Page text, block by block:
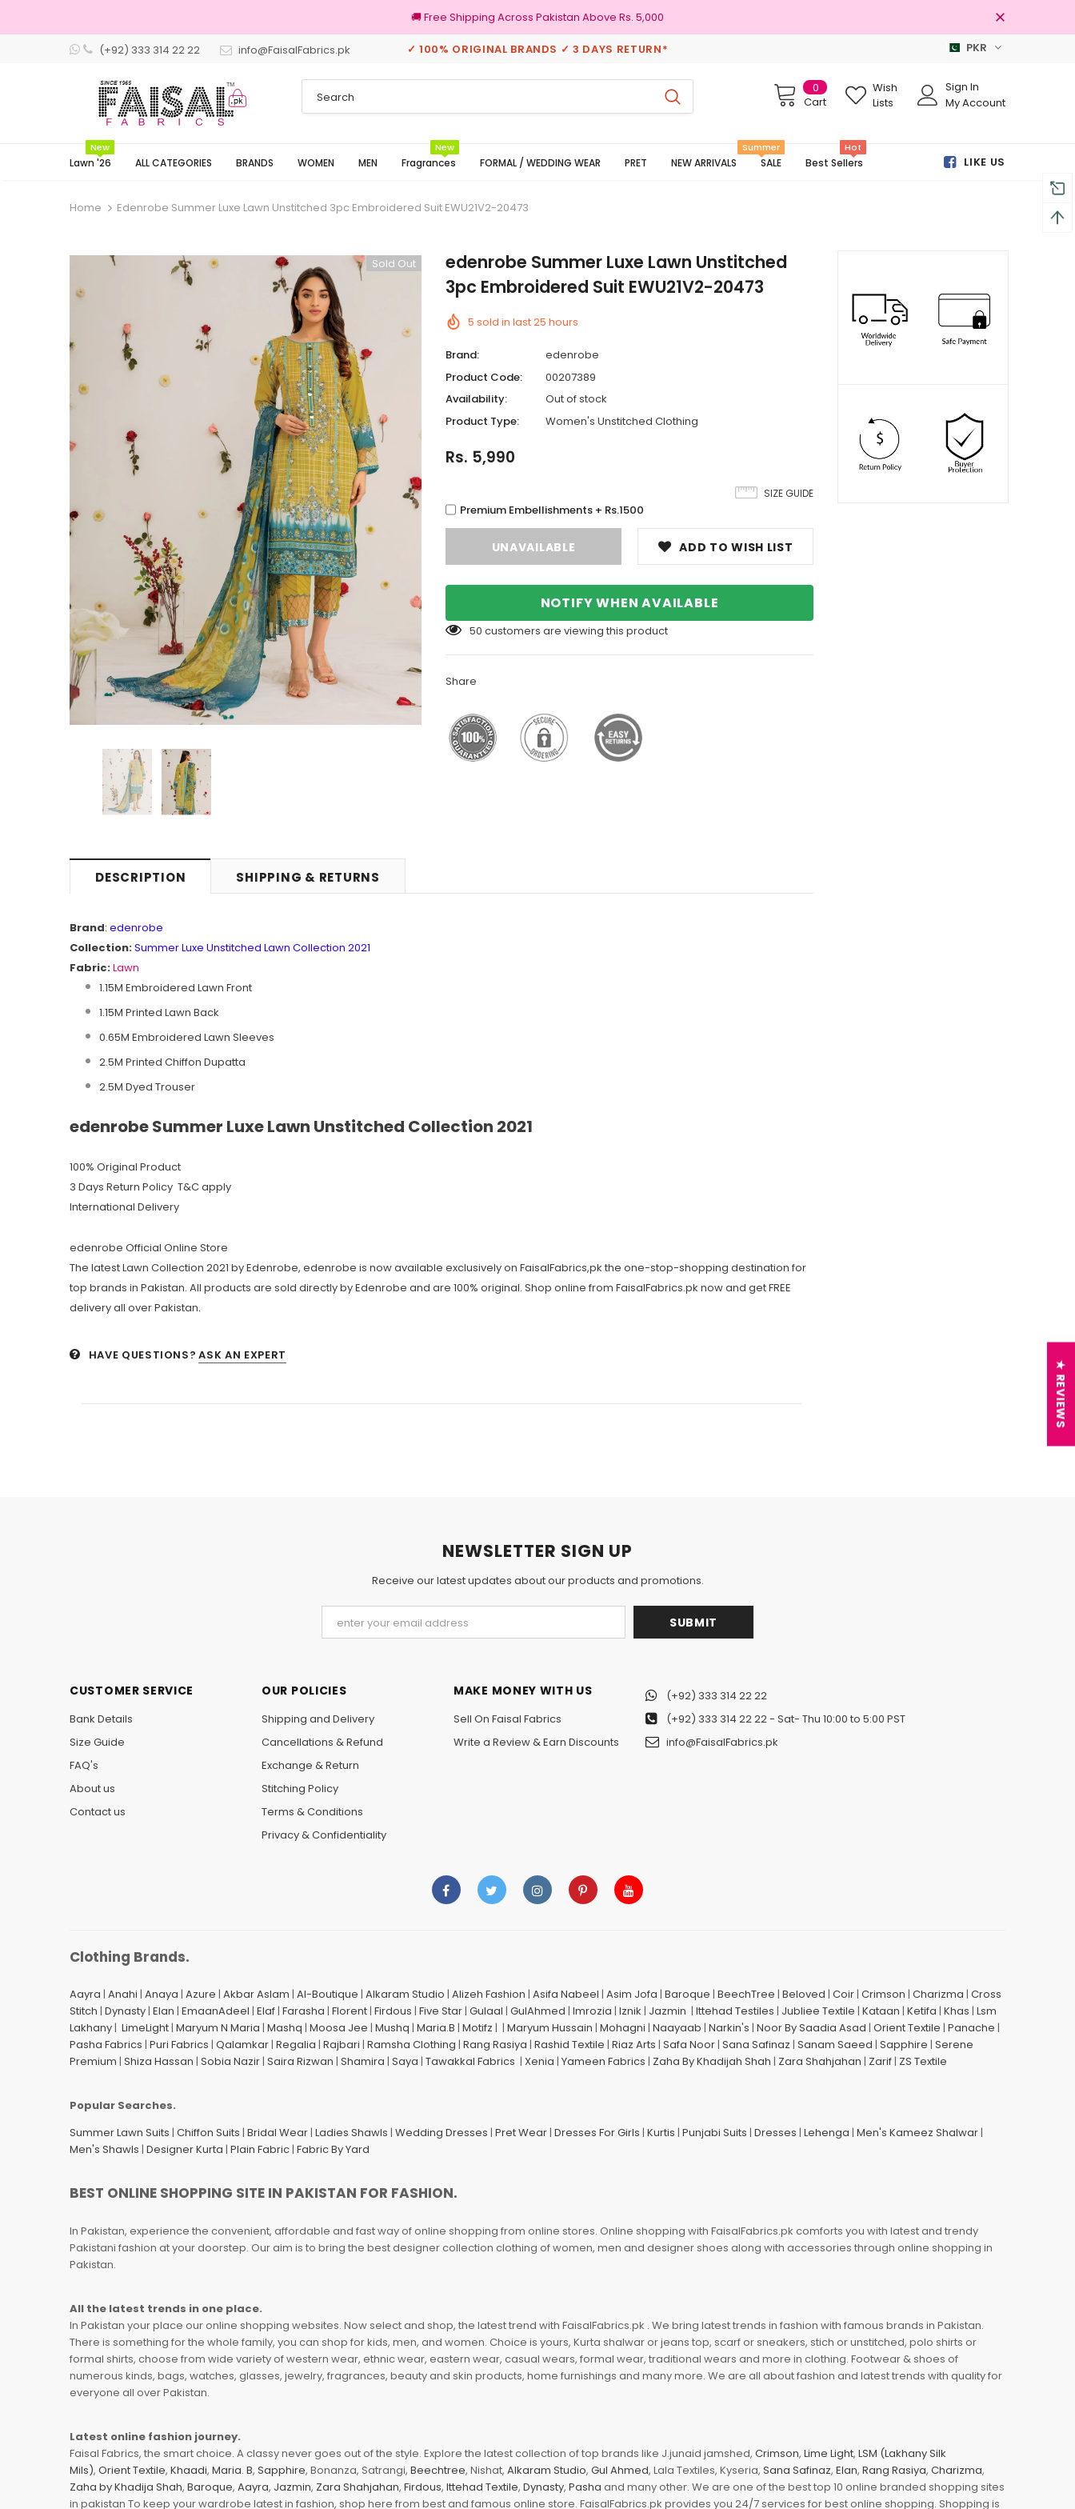
🚚 Free Shipping Across Pakistan Above Rs. 5,000
(+92) 333 314 22 22 info@FaisalFabrics.pk ✓ 100% ORIGINAL BRANDS ✓ 3 DAYS RETURN* PKR
0
Cart
Wish
Lists
Sign In
My Account
Lawn '26
New
ALL CATEGORIES BRANDS WOMEN MEN Fragrances
New
FORMAL / WEDDING WEAR PRET NEW ARRIVALS SALE
Summer
Best Sellers
Hot
LIKE US
Home Edenrobe Summer Luxe Lawn Unstitched 3pc Embroidered Suit EWU21V2-20473
Sold Out
edenrobe Summer Luxe Lawn Unstitched
3pc Embroidered Suit EWU21V2-20473
5 sold in last25 hours
Brand:
edenrobe
Product Code:
00207389
Availability:
Out of stock
Product Type:
Women's Unstitched Clothing
Rs. 5,990
SIZE GUIDE
Premium Embellishments + Rs.1500
ADD TO WISH LIST
NOTIFY WHEN AVAILABLE
50 customers are viewing this product
Share
DESCRIPTION SHIPPING & RETURNS
Brand: edenrobe
Collection:Summer Luxe Unstitched Lawn Collection 2021
Fabric:Lawn
1.15M Embroidered Lawn Front
1.15M Printed Lawn Back
0.65M Embroidered Lawn Sleeves
2.5M Printed Chiffon Dupatta
2.5M Dyed Trouser
edenrobe Summer Luxe Lawn Unstitched Collection 2021
100% Original Product
3 Days Return Policy T&C apply
International Delivery
edenrobe Official Online Store
The latest Lawn Collection 2021 by Edenrobe, edenrobe is now available exclusively on FaisalFabrics,pk the one-stop-shopping destination for
top brands in Pakistan. All products are sold directly by Edenrobe and are 100% original. Shop online from FaisalFabrics.pk now and get FREE
delivery all over Pakistan.
HAVE QUESTIONS? ASK AN EXPERT
NEWSLETTER SIGN UP
Receive our latest updates about our products and promotions.
CUSTOMER SERVICE
Bank Details
Size Guide
FAQ's
About us
Contact us
OUR POLICIES
Shipping and Delivery
Cancellations & Refund
Exchange & Return
Stitching Policy
Terms & Conditions
Privacy & Confidentiality
MAKE MONEY WITH US
Sell On Faisal Fabrics
Write a Review & Earn Discounts
(+92) 333 314 22 22
(+92) 333 314 22 22- Sat- Thu 10:00 to 5:00 PST
info@FaisalFabrics.pk
Clothing Brands.
Aayra | Anahi | Anaya | Azure | Akbar Aslam | Al-Boutique | Alkaram Studio | Alizeh Fashion | Asifa Nabeel | Asim Jofa | Baroque | BeechTree | Beloved | Coir | Crimson | Charizma | Cross
Stitch | Dynasty | Elan | EmaanAdeel | Elaf | Farasha | Florent | Firdous | Five Star | Gulaal | GulAhmed | Imrozia | Iznik | Jazmin | Ittehad Testiles | Jubliee Textile | Kataan | Ketifa | Khas | Lsm
Lakhany | LimeLight | Maryum N Maria | Mashq | Moosa Jee | Mushq | Maria.B | Motifz | | Maryum Hussain | Mohagni | Naayaab | Narkin's | Noor By Saadia Asad | Orient Textile | Panache |
Pasha Fabrics | Puri Fabrics | Qalamkar | Regalia | Rajbari | Ramsha Clothing | Rang Rasiya | Rashid Textile | Riaz Arts | Safa Noor | Sana Safinaz | Sanam Saeed | Sapphire | Serene
Premium | Shiza Hassan | Sobia Nazir | Saira Rizwan | Shamira | Saya | Tawakkal Fabrics | Xenia | Yameen Fabrics | Zaha By Khadijah Shah | Zara Shahjahan | Zarif | ZS Textile
Popular Searches.
Summer Lawn Suits | Chiffon Suits | Bridal Wear | Ladies Shawls | Wedding Dresses | Pret Wear | Dresses For Girls | Kurtis | Punjabi Suits | Dresses | Lehenga | Men's Kameez Shalwar |
Men's Shawls | Designer Kurta | Plain Fabric | Fabric By Yard
BEST ONLINE SHOPPING SITE IN PAKISTAN FOR FASHION.
In Pakistan, experience the convenient, affordable and fast way of online shopping from online stores. Online shopping with FaisalFabrics.pk comforts you with latest and trendy
Pakistani fashion at your doorstep. Our aim is to bring the best designer collection clothing of women, men and designer shoes along with accessories through online shopping in
Pakistan.
All the latest trends in one place.
In Pakistan your place our online shopping websites. Now select and shop, the latest trend with FaisalFabrics.pk . We bring latest trends in fashion with famous brands in Pakistan.
There is something for the whole family, you can shop for kids, men, and women. Choice is yours, Kurta shalwar or jeans top, scarf or sneakers, stich or unstitched, polo shirts or
formal shirts, choose from wide variety of western wear, ethnic wear, eastern wear, casual wears, formal wear, traditional wears and more in clothing. Footwear & shoes of
numerous kinds, bags, watches, glasses, jewelry, fragrances, beauty and skin products, home furnishings and many more. We are all about fashion and latest trends with quality for
everyone all over Pakistan.
Latest online fashion journey.
Faisal Fabrics, the smart choice. A classy never goes out of the style. Explore the latest collection of top brands like J.junaid jamshed, Crimson, Lime Light, LSM (Lakhany Silk
Mils), Orient Textile, Khaadi, Maria. B, Sapphire, Bonanza, Satrangi, Beechtree, Nishat, Alkaram Studio, Gul Ahmed, Lala Textiles, Kyseria, Sana Safinaz, Elan, Rang Rasiya, Charizma,
Zaha by Khadija Shah, Baroque, Aayra, Jazmin, Zara Shahjahan, Firdous, Ittehad Textile, Dynasty, Pasha and many other. We are one of the best top 10 online branded shopping sites
in pakistan To keep your wardrobe latest in fashion, shop here from best and famous online store. FaisalFabrics.pk provides you 24/7 services for best online shopping. Shopping is
★ REVIEWS